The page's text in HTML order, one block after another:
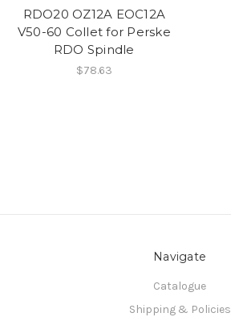
RDO20 OZ12A EOC12A
V50-60 Collet for Perske
RDO Spindle
$78.63
Navigate
Catalogue
Shipping & Policies